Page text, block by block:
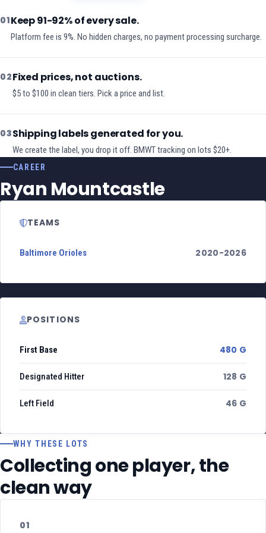
01Keep 91-92% of every sale.
Platform fee is 9%. No hidden charges, no payment processing surcharge.
02Fixed prices, not auctions.
$5 to $100 in clean tiers. Pick a price and list.
03Shipping labels generated for you.
We create the label, you drop it off. BMWT tracking on lots $20+.
CAREER
Ryan Mountcastle
TEAMS
Baltimore Orioles 2020-2026
POSITIONS
First Base 480 G
Designated Hitter 128 G
Left Field 46 G
WHY THESE LOTS
Collecting one player, the
clean way
01